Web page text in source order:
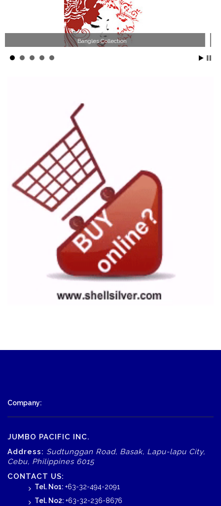
Wood Necklace
Company:
JUMBO PACIFIC INC.
Address: Sudtunggan Road, Basak, Lapu-lapu City,
Cebu, Philippines 6015
CONTACT US:
Tel. No1: +63-32-494-2091
Tel. No2: +63-32-236-8676